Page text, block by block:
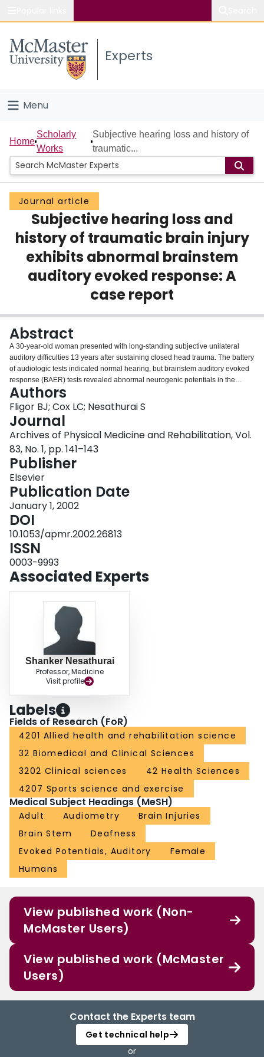
Study
Connect
Experts
Menu
Home
People
Groups
Scholarly Works
About
Login
Home
Scholarly
Works
Subjective hearing loss and history of
traumatic...
Journal article
Subjective hearing loss and
history of traumatic brain injury
exhibits abnormal brainstem
auditory evoked response: A
case report
Abstract
A 30-year-old woman presented with long-standing subjective unilateral
auditory difficulties 13 years after sustaining closed head trauma. The battery
of audiologic tests indicated normal hearing, but brainstem auditory evoked
response (BAER) tests revealed abnormal neurogenic potentials in the
symptomatic ear. The discrepancy between a normal pure tone audiogram
and abnormal BAERs suggests that a site of neurologic injury could be
causing the patient's problem with auditory perception. Imaging studies with
gadolinium enhancement, however, did not document any abnormalities in
the brainstem. Our present findings and previously published literature help
identify the specific site of a neurologic deficit when routine audiologic tests
and imaging studies detect no significant abnormality.
Authors
Fligor BJ; Cox LC; Nesathurai S
Journal
Archives of Physical Medicine and Rehabilitation, Vol.
83, No. 1, pp. 141–143
Publisher
Elsevier
Publication Date
January 1, 2002
DOI
10.1053/apmr.2002.26813
ISSN
0003-9993
Associated Experts
Shanker Nesathurai
Professor, Medicine
Visit profile
Labels
Fields of Research (FoR)
4201 Allied health and rehabilitation science
32 Biomedical and Clinical Sciences
3202 Clinical sciences
42 Health Sciences
4207 Sports science and exercise
Medical Subject Headings (MeSH)
Adult Audiometry
Brain Injuries
Brain Stem
Deafness
Evoked Potentials, Auditory
Female
Humans
View published work (Non-
McMaster Users)
View published work (McMaster
Users)
Contact the Experts team
Get technical help
or